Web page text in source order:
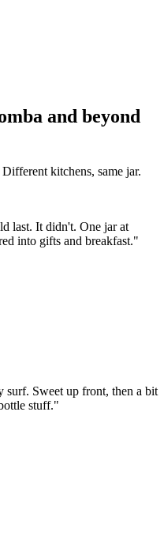
and beyond
kitchens, same jar.
last. It didn't. One jar at
into gifts and breakfast."
surf. Sweet up front, then a bit
stuff."